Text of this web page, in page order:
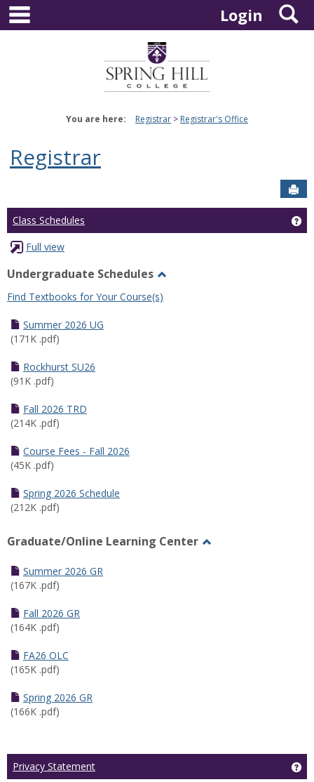
Skip
content
Login
You are here: Registrar Registrar's Office
Registrar
Class Schedules
Full view
Undergraduate Schedules
Undergraduate
Find Textbooks for Your Course(s)
Summer 2026 UG
(171K .pdf)
Rockhurst SU26
(91K .pdf)
Fall 2026 TRD
(214K .pdf)
Course Fees - Fall 2026
(45K .pdf)
Spring 2026 Schedule
(212K .pdf)
Graduate/Online Learning Center
Summer 2026 GR
(167K .pdf)
Fall 2026 GR
(164K .pdf)
FA26 OLC
(165K .pdf)
Spring 2026 GR
(166K .pdf)
Privacy Statement